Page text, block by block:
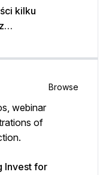
kilku
Browse
webinar
of
Invest for